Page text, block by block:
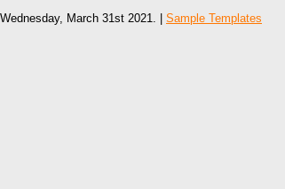
Wednesday, March 31st 2021. | Sample Templates